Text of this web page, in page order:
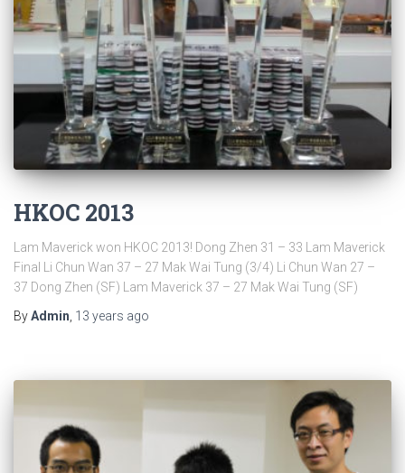
HKOC 2013
Lam Maverick won HKOC 2013! Dong Zhen 31 – 33 Lam Maverick
Final Li Chun Wan 37 – 27 Mak Wai Tung (3/4) Li Chun Wan 27 –
37 Dong Zhen (SF) Lam Maverick 37 – 27 Mak Wai Tung (SF)
ByAdmin, 13 years ago